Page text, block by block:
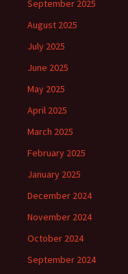
September 2025
August 2025
July 2025
June 2025
May 2025
April 2025
March 2025
February 2025
January 2025
December 2024
November 2024
October 2024
September 2024